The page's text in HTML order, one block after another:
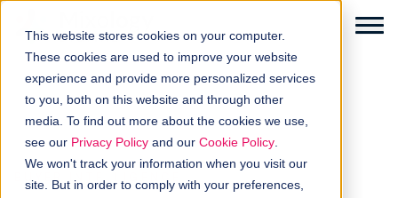
This website stores cookies on your computer.
These cookies are used to improve your website
experience and provide more personalized services
to you, both on this website and through other
media. To find out more about the cookies we use,
see our Privacy Policy and our Cookie Policy
We won't track your information when you visit our
site. But in order to comply with your preferences,
Solutions
How it works
BUYER INTELLIGENCE